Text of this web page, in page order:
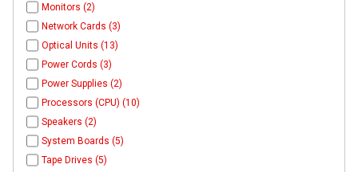
Monitors (2)
Network Cards (3)
Optical Units (13)
Power Cords (3)
Power Supplies (2)
Processors (CPU) (10)
Speakers (2)
System Boards (5)
Tape Drives (5)